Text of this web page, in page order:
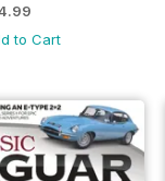
to Cart